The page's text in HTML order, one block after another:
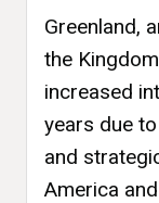
Greenland,
the
increased
years due
and
America